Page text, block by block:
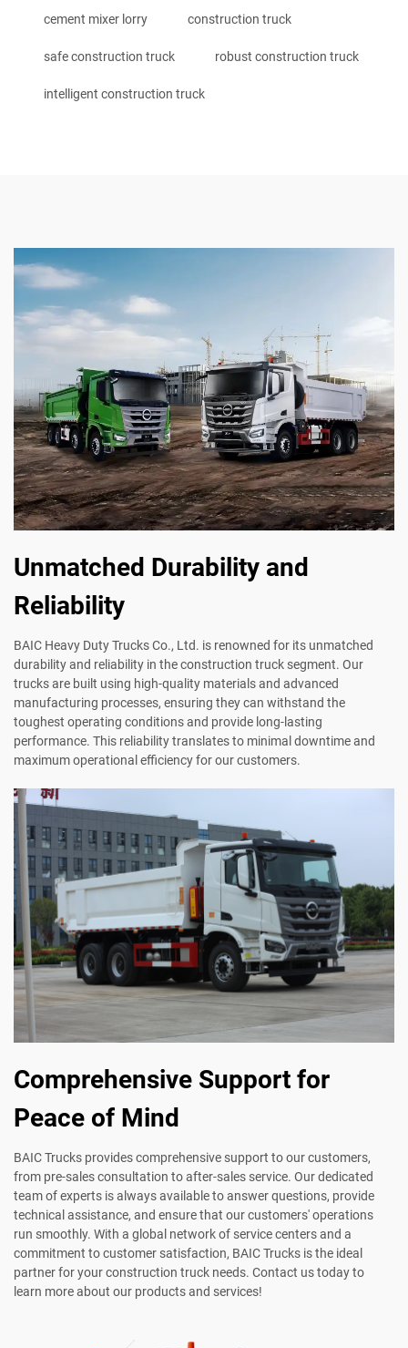
cement mixer lorry construction truck
safe construction truck robust construction truck
intelligent construction truck
Unmatched Durability and
Reliability
BAIC Heavy Duty Trucks Co., Ltd. is renowned for its unmatched
durability and reliability in the construction truck segment. Our
trucks are built using high-quality materials and advanced
manufacturing processes, ensuring they can withstand the
toughest operating conditions and provide long-lasting
performance. This reliability translates to minimal downtime and
maximum operational efficiency for our customers.
Comprehensive Support for
Peace of Mind
BAIC Trucks provides comprehensive support to our customers,
from pre-sales consultation to after-sales service. Our dedicated
team of experts is always available to answer questions, provide
technical assistance, and ensure that our customers' operations
run smoothly. With a global network of service centers and a
commitment to customer satisfaction, BAIC Trucks is the ideal
partner for your construction truck needs. Contact us today to
learn more about our products and services!